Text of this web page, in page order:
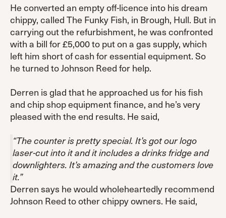
He converted an empty off-licence into his dream
chippy, called The Funky Fish, in Brough, Hull. But in
carrying out the refurbishment, he was confronted
with a bill for £5,000 to put on a gas supply, which
left him short of cash for essential equipment. So
he turned to Johnson Reed for help.
Derren is glad that he approached us for his fish
and chip shop equipment finance, and he’s very
pleased with the end results. He said,
“The counter is pretty special. It’s got our logo
laser-cut into it and it includes a drinks fridge and
downlighters. It’s amazing and the customers love
it.”
Derren says he would wholeheartedly recommend
Johnson Reed to other chippy owners. He said,